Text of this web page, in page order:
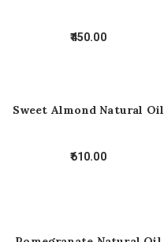
450.00
Sweet Almond Natural Oil
610.00